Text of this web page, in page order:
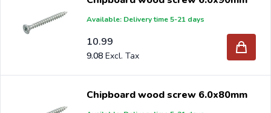
Available: Delivery time 5-21 days
10.99
9.08
Chipboard wood screw 6.0x80mm